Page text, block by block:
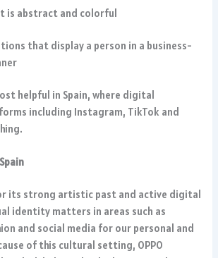
is abstract and colorful
that display a person in a business-
helpful in Spain, where digital
including Instagram, TikTok and
its strong artistic past and active digital
identity matters in areas such as
and social media for our personal and
of this cultural setting, OPPO